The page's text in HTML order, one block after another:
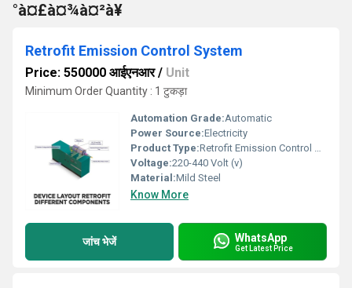
°à¤£à¤¾à¤²à¥
Retrofit Emission Control System
Price: 550000 आईएनआर/ Unit
Minimum Order Quantity : 1 टुकड़ा
Automation Grade:Automatic
Power Source:Electricity
Product Type:Retrofit Emission Control System
Voltage:220-440 Volt (v)
Material:Mild Steel
Know More
जांच भेजें WhatsApp
Get Latest Price